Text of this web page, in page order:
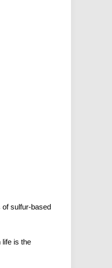
of sulfur-based
life is the